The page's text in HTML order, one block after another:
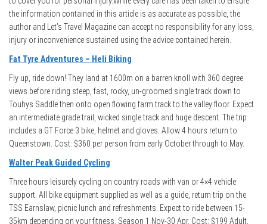
the information contained in this article is as accurate as possible, the
author and Let’s Travel Magazine can accept no responsibility for any loss,
injury or inconvenience sustained using the advice contained herein.
Fat Tyre Adventures – Heli Biking
Fly up, ride down! They land at 1600m on a barren knoll with 360 degree
views before riding steep, fast, rocky, un-groomed single track down to
Touhys Saddle then onto open flowing farm track to the valley floor. Expect
an intermediate grade trail, wicked single track and huge descent. The trip
includes a GT Force 3 bike, helmet and gloves. Allow 4 hours return to
Queenstown. Cost: $360 per person from early October through to May.
Walter Peak Guided Cycling
Three hours leisurely cycling on country roads with van or 4×4 vehicle
support. All bike equipment supplied as well as a guide, return trip on the
TSS Earnslaw, picnic lunch and refreshments. Expect to ride between 15-
35km depending on your fitness. Season 1 Nov-30 Apr. Cost: $199 Adult,